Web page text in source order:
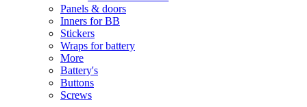
Panels & doors
Inners for BB
Stickers
Wraps for battery
More
Battery's
Buttons
Screws